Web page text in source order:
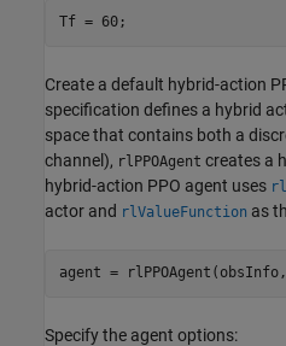
Tf = 60;
Create a default hybrid-action
specification defines a hybrid
space that contains both a
channel), rlPPOAgent creates a
hybrid-action PPO agent uses
actor and rlValueFunction as
agent =
Specify the agent options: